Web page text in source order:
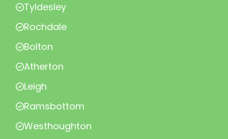
Tyldesley
Rochdale
Bolton
Atherton
Leigh
Ramsbottom
Westhoughton